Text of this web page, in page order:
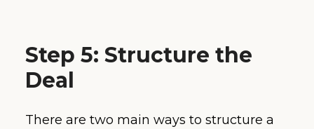
Step 5: Structure the
Deal
There are two main ways to structure a